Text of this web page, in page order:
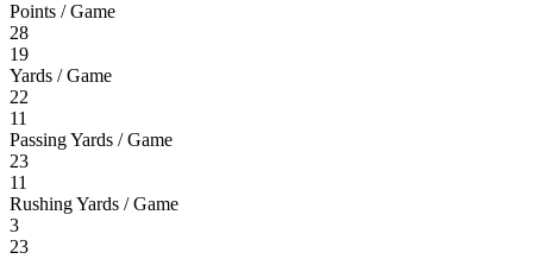
Points / Game
28
19
Yards / Game
22
11
Passing Yards / Game
23
11
Rushing Yards / Game
3
23